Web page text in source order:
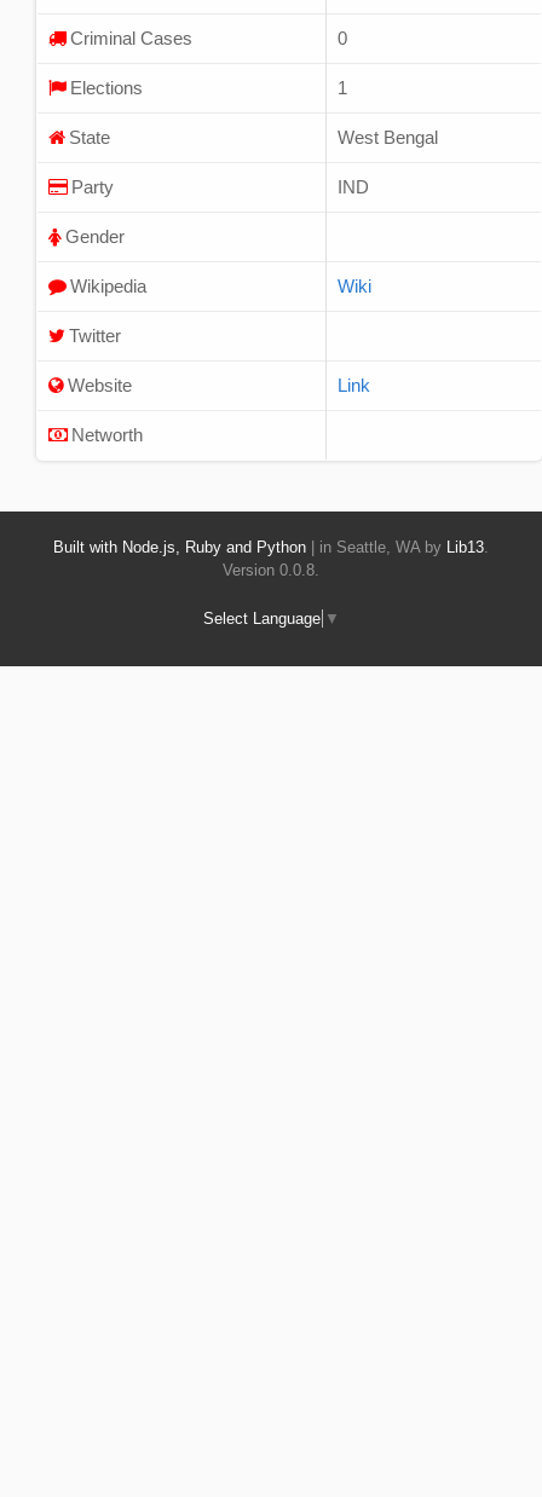
Criminal Cases 0
Elections 1
State West Bengal
Party IND
Gender
Wikipedia Wiki
Twitter
Website Link
Networth
Built with Node.js, Ruby and Python | in Seattle, WA by Lib13
Version 0.0.8.
Select Language ▼